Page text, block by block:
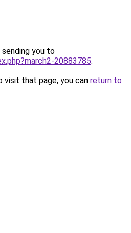
sending you to
20883785.
that page, you can return to